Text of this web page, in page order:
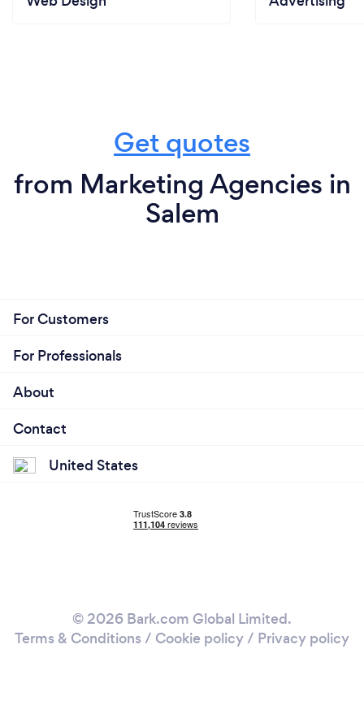
Get quotes
from Marketing Agencies in
Salem
For Customers
For Professionals
About
Contact
United States
© 2026 Bark.com Global Limited.
Terms & Conditions / Cookie policy/ Privacy policy